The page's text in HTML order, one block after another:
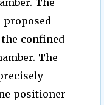
The
proposed
confined
The
positioner